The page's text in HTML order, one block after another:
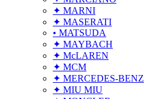
✦ MARNI
✦ MASERATI
• MATSUDA
✦ MAYBACH
✦ McLAREN
✦ MCM
✦ MERCEDES-BENZ
✦ MIU MIU